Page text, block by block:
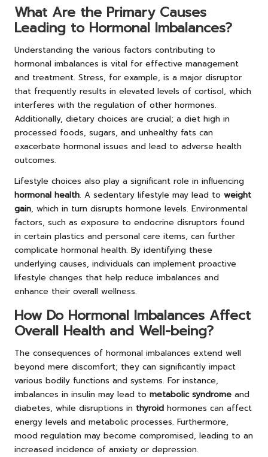
What Are the Primary Causes
Leading to Hormonal Imbalances?
Understanding the various factors contributing to
hormonal imbalances is vital for effective management
and treatment. Stress, for example, is a major disruptor
that frequently results in elevated levels of cortisol, which
interferes with the regulation of other hormones.
Additionally, dietary choices are crucial; a diet high in
processed foods, sugars, and unhealthy fats can
exacerbate hormonal issues and lead to adverse health
outcomes.
Lifestyle choices also play a significant role in influencing
hormonal health. A sedentary lifestyle may lead to weight
gain, which in turn disrupts hormone levels. Environmental
factors, such as exposure to endocrine disruptors found
in certain plastics and personal care items, can further
complicate hormonal health. By identifying these
underlying causes, individuals can implement proactive
lifestyle changes that help reduce imbalances and
enhance their overall wellness.
How Do Hormonal Imbalances Affect
Overall Health and Well-being?
The consequences of hormonal imbalances extend well
beyond mere discomfort; they can significantly impact
various bodily functions and systems. For instance,
imbalances in insulin may lead to metabolic syndrome and
diabetes, while disruptions in thyroid hormones can affect
energy levels and metabolic processes. Furthermore,
mood regulation may become compromised, leading to an
increased incidence of anxiety or depression.